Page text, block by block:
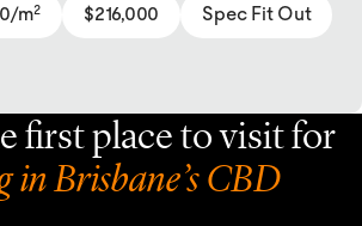
m2 $216,000 Spec Fit Out
first place to visit for
in Brisbane’s CBD